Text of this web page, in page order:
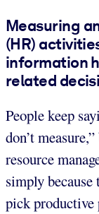
Measuring
(HR)
information
related
People keep
don’t
resource
simply because
pick productive